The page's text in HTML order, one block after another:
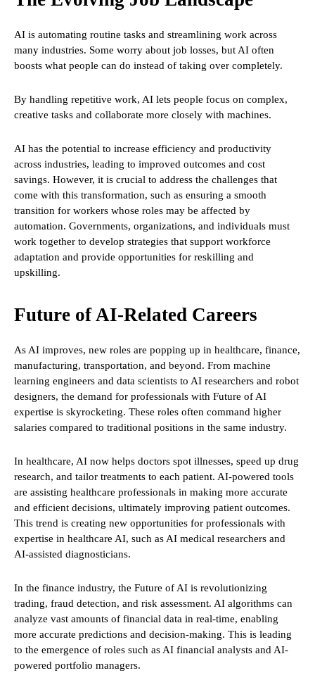
AI is automating routine tasks and streamlining work across
many industries. Some worry about job losses, but AI often
boosts what people can do instead of taking over completely.
By handling repetitive work, AI lets people focus on complex,
creative tasks and collaborate more closely with machines.
AI has the potential to increase efficiency and productivity
across industries, leading to improved outcomes and cost
savings. However, it is crucial to address the challenges that
come with this transformation, such as ensuring a smooth
transition for workers whose roles may be affected by
automation. Governments, organizations, and individuals must
work together to develop strategies that support workforce
adaptation and provide opportunities for reskilling and
upskilling.
Future of AI-Related Careers
As AI improves, new roles are popping up in healthcare, finance,
manufacturing, transportation, and beyond. From machine
learning engineers and data scientists to AI researchers and robot
designers, the demand for professionals with Future of AI
expertise is skyrocketing. These roles often command higher
salaries compared to traditional positions in the same industry.
In healthcare, AI now helps doctors spot illnesses, speed up drug
research, and tailor treatments to each patient. AI-powered tools
are assisting healthcare professionals in making more accurate
and efficient decisions, ultimately improving patient outcomes.
This trend is creating new opportunities for professionals with
expertise in healthcare AI, such as AI medical researchers and
AI-assisted diagnosticians.
In the finance industry, the Future of AI is revolutionizing
trading, fraud detection, and risk assessment. AI algorithms can
analyze vast amounts of financial data in real-time, enabling
more accurate predictions and decision-making. This is leading
to the emergence of roles such as AI financial analysts and AI-
powered portfolio managers.